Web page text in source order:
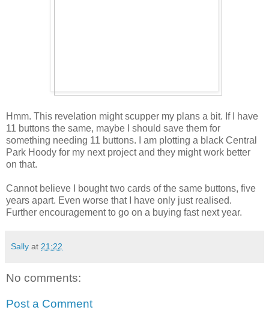
Hmm. This revelation might scupper my plans a bit. If I have
11 buttons the same, maybe I should save them for
something needing 11 buttons. I am plotting a black Central
Park Hoody for my next project and they might work better
on that.
Cannot believe I bought two cards of the same buttons, five
years apart. Even worse that I have only just realised.
Further encouragement to go on a buying fast next year.
Sally at 21:22
No comments:
Post a Comment